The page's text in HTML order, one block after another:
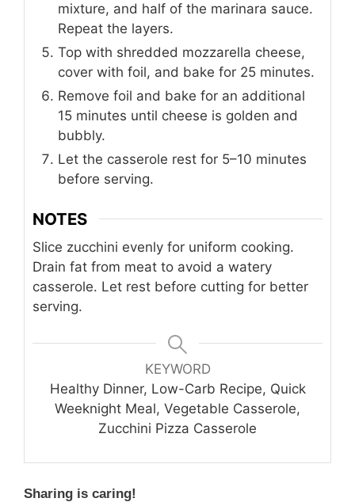
mixture, and half of the marinara sauce.
Repeat the layers.
Top with shredded mozzarella cheese,
cover with foil, and bake for 25 minutes.
Remove foil and bake for an additional
15 minutes until cheese is golden and
bubbly.
Let the casserole rest for 5–10 minutes
before serving.
NOTES
Slice zucchini evenly for uniform cooking.
Drain fat from meat to avoid a watery
casserole. Let rest before cutting for better
serving.
KEYWORD
Healthy Dinner, Low-Carb Recipe, Quick
Weeknight Meal, Vegetable Casserole,
Zucchini Pizza Casserole
Sharing is caring!